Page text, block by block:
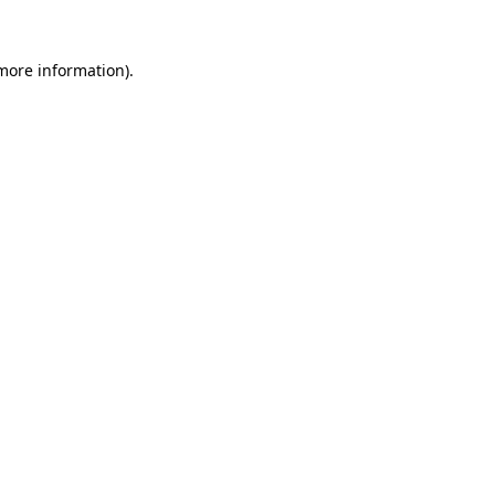
information).